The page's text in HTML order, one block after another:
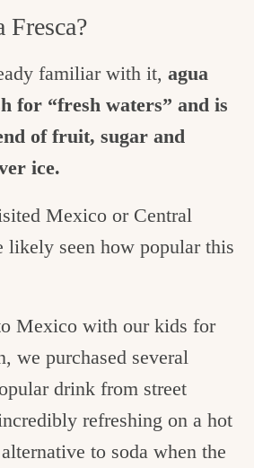
Fresca?
familiar with it, agua
for “fresh waters” and is
of fruit, sugar and
ice.
Mexico or Central
likely seen how popular this
Mexico with our kids for
we purchased several
drink from street
refreshing on a hot
to soda when the